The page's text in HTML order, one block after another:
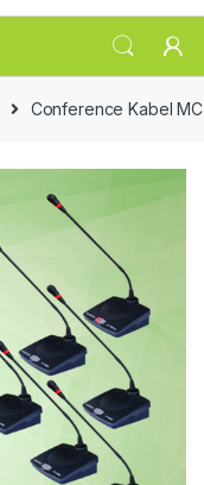
Conference Kabel